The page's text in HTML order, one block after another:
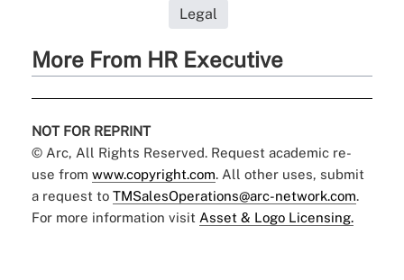
Legal
More From HR Executive
NOT FOR REPRINT
© Arc, All Rights Reserved. Request academic re-
use from www.copyright.com. All other uses, submit
a request to TMSalesOperations@arc-network.com.
For more information visit Asset & Logo Licensing.